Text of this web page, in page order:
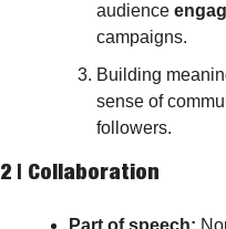
audience
campaigns.
Building
sense of
followers.
2 | Collaboration